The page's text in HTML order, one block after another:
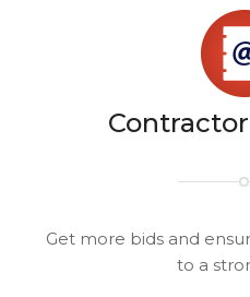
Get more bids and
to a